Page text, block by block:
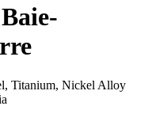
Baie-
Titanium, Nickel Alloy